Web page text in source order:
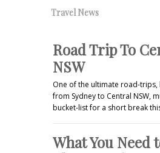
Travel News
Road Trip To
NSW
One of the ultimate road-trips,
from Sydney to Central NSW,
bucket-list for a short break
What You Need